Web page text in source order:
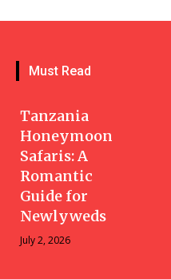
Must Read
Tanzania
Honeymoon
Safaris: A
Romantic
Guide for
Newlyweds
July 2, 2026